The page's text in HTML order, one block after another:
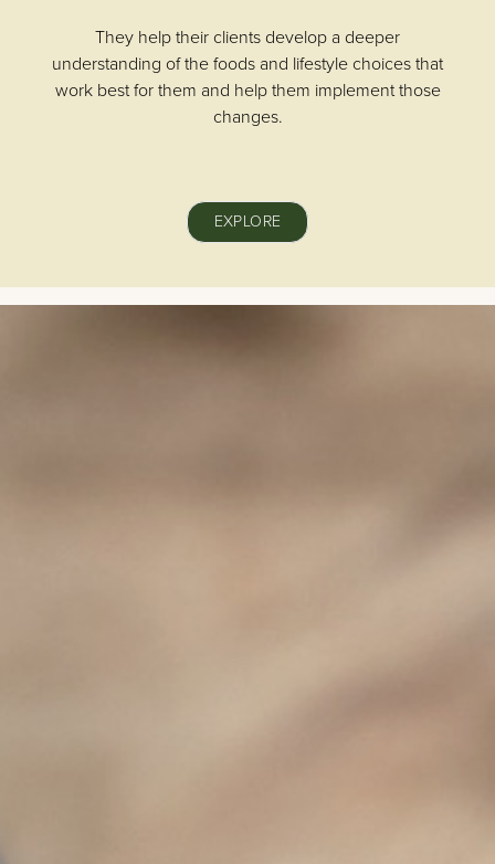
They help their clients develop a deeper
understanding of the foods and lifestyle choices that
work best for them and help them implement those
changes.
EXPLORE